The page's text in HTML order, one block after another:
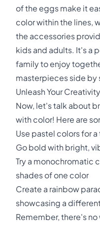
of the eggs make it
color within the lines,
the accessories
kids and adults. It's a
family to enjoy
masterpieces side by
Unleash Your
Now, let's talk about
with color! Here are
Use pastel colors for
Go bold with bright,
Try a monochromatic
shades of one color
Create a rainbow
showcasing a
Remember, there's